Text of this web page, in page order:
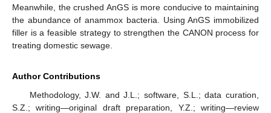
Meanwhile, the crushed AnGS is more conducive to maintaining
the abundance of anammox bacteria. Using AnGS immobilized
filler is a feasible strategy to strengthen the CANON process for
treating domestic sewage.
Author Contributions
Methodology, J.W. and J.L.; software, S.L.; data curation,
S.Z.; writing—original draft preparation, Y.Z.; writing—review